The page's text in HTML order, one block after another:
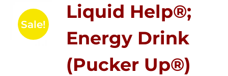
Sale!
Liquid Help®;
Energy Drink
(Pucker Up®)